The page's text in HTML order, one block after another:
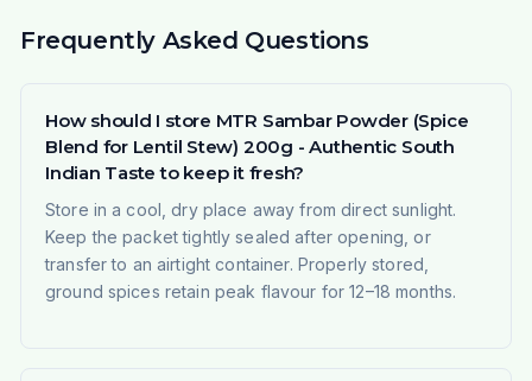
Frequently Asked Questions
How should I store MTR Sambar Powder (Spice
Blend for Lentil Stew) 200g - Authentic South
Indian Taste to keep it fresh?
Store in a cool, dry place away from direct sunlight.
Keep the packet tightly sealed after opening, or
transfer to an airtight container. Properly stored,
ground spices retain peak flavour for 12–18 months.